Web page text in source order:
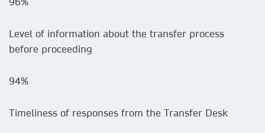
Level of information about the transfer process
before proceeding
94%
Timeliness of responses from the Transfer Desk